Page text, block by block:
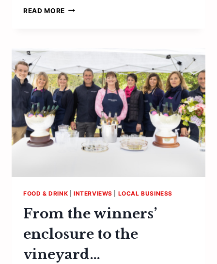
READ MORE AN
FOOD & DRINK INTERVIEWS LOCAL BUSINESS
From the winners’
enclosure to the
vineyard…